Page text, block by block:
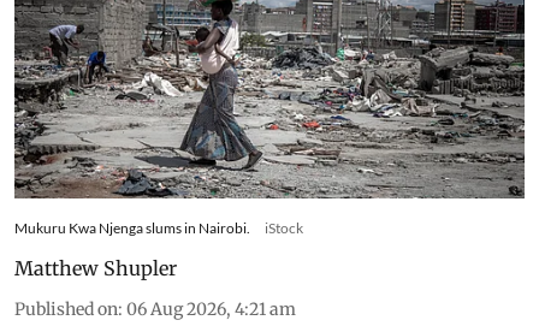
Mukuru Kwa Njenga slums in Nairobi. iStock
Matthew Shupler
Published on: 06 Aug 2026, 4:21 am